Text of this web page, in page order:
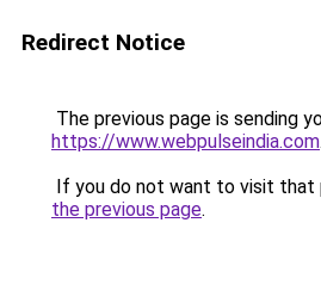
Redirect Notice
The previous page is sending
https://www.webpulseindia.com.
If you do not want to visit that
the previous page.